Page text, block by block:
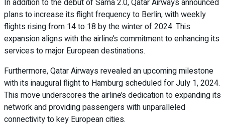
In addition to the debut of Sama 2.0, Qatar Airways announced
plans to increase its flight frequency to Berlin, with weekly
flights rising from 14 to 18 by the winter of 2024. This
expansion aligns with the airline’s commitment to enhancing its
services to major European destinations.
Furthermore, Qatar Airways revealed an upcoming milestone
with its inaugural flight to Hamburg scheduled for July 1, 2024.
This move underscores the airline’s dedication to expanding its
network and providing passengers with unparalleled
connectivity to key European cities.